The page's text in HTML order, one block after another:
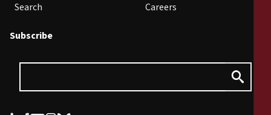
Search
Careers
Subscribe